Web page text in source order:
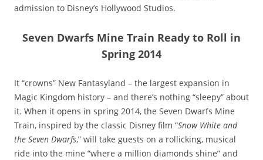
admission to Disney’s Hollywood Studios.
Seven Dwarfs Mine Train Ready to Roll in
Spring 2014
It “crowns” New Fantasyland – the largest expansion in
Magic Kingdom history – and there’s nothing “sleepy” about
it. When it opens in spring 2014, the Seven Dwarfs Mine
Train, inspired by the classic Disney film “Snow White and
the Seven Dwarfs,” will take guests on a rollicking, musical
ride into the mine “where a million diamonds shine” and